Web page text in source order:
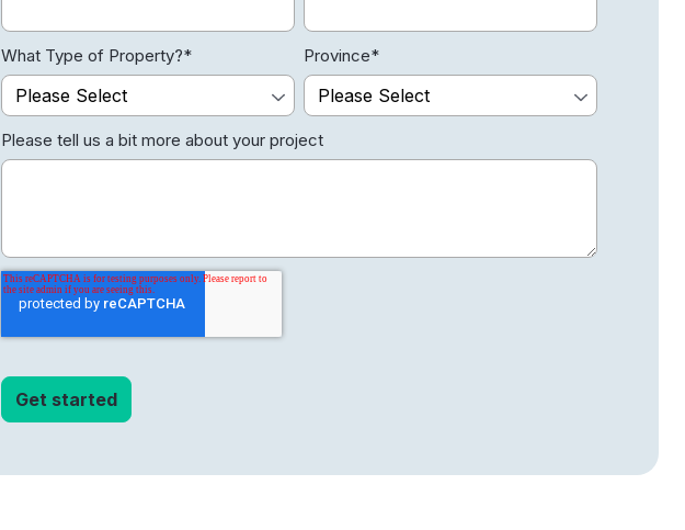
What Type of Property?* Province*
Please tell us a bit more about your project